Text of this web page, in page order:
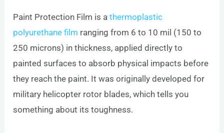
Paint Protection Film is athermoplastic
polyurethane film ranging from 6 to 10 mil (150 to
250 microns) in thickness, applied directly to
painted surfaces to absorb physical impacts before
they reach the paint. It was originally developed for
military helicopter rotor blades, which tells you
something about its toughness.